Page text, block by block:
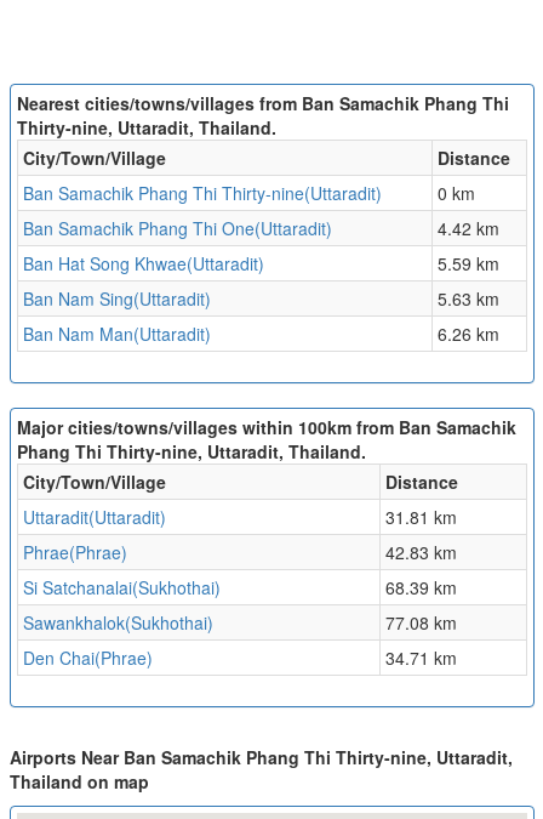
Nearest cities/towns/villages from Ban Samachik Phang Thi
Thirty-nine, Uttaradit, Thailand.
City/Town/Village
Distance
Ban Samachik Phang Thi Thirty-nine(Uttaradit)
0 km
Ban Samachik Phang Thi One(Uttaradit)
4.42 km
Ban Hat Song Khwae(Uttaradit)
5.59 km
Ban Nam Sing(Uttaradit)
5.63 km
Ban Nam Man(Uttaradit)
6.26 km
Major cities/towns/villages within 100km from Ban Samachik
Phang Thi Thirty-nine, Uttaradit, Thailand.
City/Town/Village
Distance
Uttaradit(Uttaradit)
31.81 km
Phrae(Phrae)
42.83 km
Si Satchanalai(Sukhothai)
68.39 km
Sawankhalok(Sukhothai)
77.08 km
Den Chai(Phrae)
34.71 km
Airports Near Ban Samachik Phang Thi Thirty-nine, Uttaradit,
Thailand on map